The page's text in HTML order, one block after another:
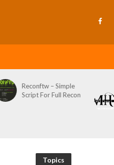
MobileHackersWeap
ons – Mobile Hacker’s
Topics